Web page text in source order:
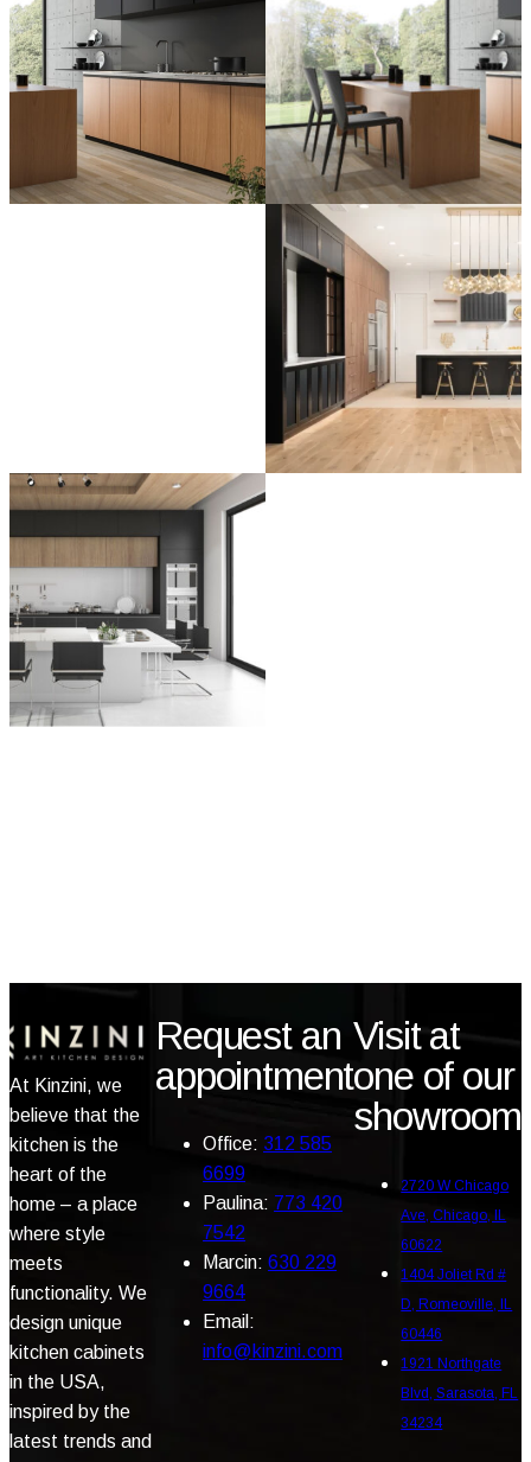
At Kinzini, we
believe that the
kitchen is the
heart of the
home – a place
where style
meets
functionality. We
design unique
kitchen cabinets
in the USA,
inspired by the
latest trends and
Request an
appointment
Office: 312 585
6699
Paulina: 773 420
7542
Marcin:630 229
9664
Email:
info@kinzini.com
Visit at
one of our
showroom
2720 W Chicago
Ave, Chicago, IL
60622
1404 Joliet Rd #
D, Romeoville, IL
60446
1921 Northgate
Blvd, Sarasota, FL
34234